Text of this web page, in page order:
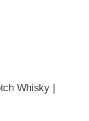
Whisky |